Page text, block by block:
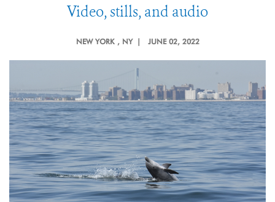
Video, stills, and audio
NEW YORK , NY | JUNE 02, 2022